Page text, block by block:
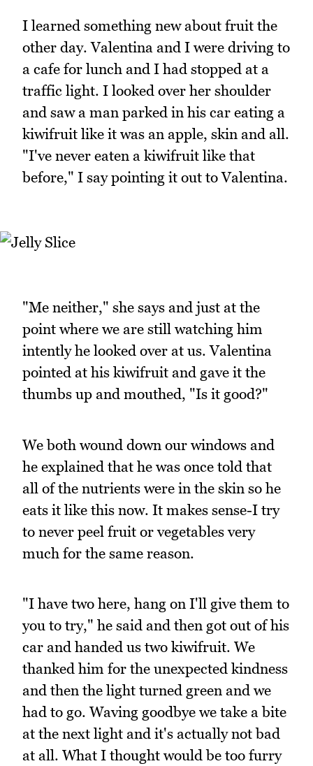
I learned something new about fruit the
other day. Valentina and I were driving to
a cafe for lunch and I had stopped at a
traffic light. I looked over her shoulder
and saw a man parked in his car eating a
kiwifruit like it was an apple, skin and all.
"I've never eaten a kiwifruit like that
before," I say pointing it out to Valentina.
"Me neither," she says and just at the
point where we are still watching him
intently he looked over at us. Valentina
pointed at his kiwifruit and gave it the
thumbs up and mouthed, "Is it good?"
We both wound down our windows and
he explained that he was once told that
all of the nutrients were in the skin so he
eats it like this now. It makes sense-I try
to never peel fruit or vegetables very
much for the same reason.
"I have two here, hang on I'll give them to
you to try," he said and then got out of his
car and handed us two kiwifruit. We
thanked him for the unexpected kindness
and then the light turned green and we
had to go. Waving goodbye we take a bite
at the next light and it's actually not bad
at all. What I thought would be too furry